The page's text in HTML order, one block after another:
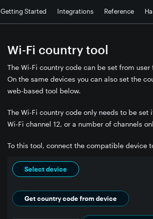
Getting Started Integrations Reference
Wi-Fi country tool
The Wi-Fi country code can be set from
On the same devices you can also set the
web-based tool below.
The Wi-Fi country code only needs to be
Wi-Fi channel 12, or a number of channels
To this tool, connect the compatible device
Select device
Get country code from device